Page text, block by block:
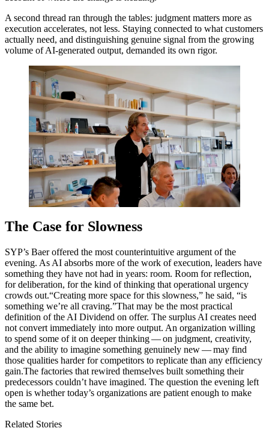
A second thread ran through the tables: judgment matters more as
execution accelerates, not less. Staying connected to what customers
actually need, and distinguishing genuine signal from the growing
volume of AI-generated output, demanded its own rigor.
The Case for Slowness
SYP’s Baer offered the most counterintuitive argument of the
evening. As AI absorbs more of the work of execution, leaders have
something they have not had in years: room. Room for reflection,
for deliberation, for the kind of thinking that operational urgency
crowds out.“Creating more space for this slowness,” he said, “is
something we’re all craving.”That may be the most practical
definition of the AI Dividend on offer. The surplus AI creates need
not convert immediately into more output. An organization willing
to spend some of it on deeper thinking — on judgment, creativity,
and the ability to imagine something genuinely new — may find
those qualities harder for competitors to replicate than any efficiency
gain.The factories that rewired themselves built something their
predecessors couldn’t have imagined. The question the evening left
open is whether today’s organizations are patient enough to make
the same bet.
Related Stories